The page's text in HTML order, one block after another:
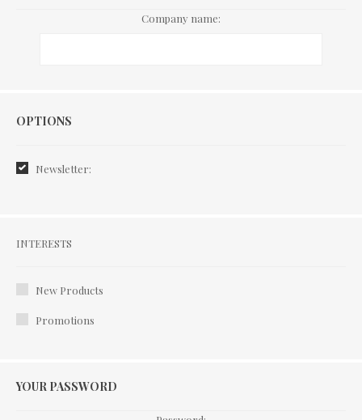
Company name:
Options
OPTIONS
Newsletter:
Interests
INTERESTS
New Products
Promotions
YOUR PASSWORD